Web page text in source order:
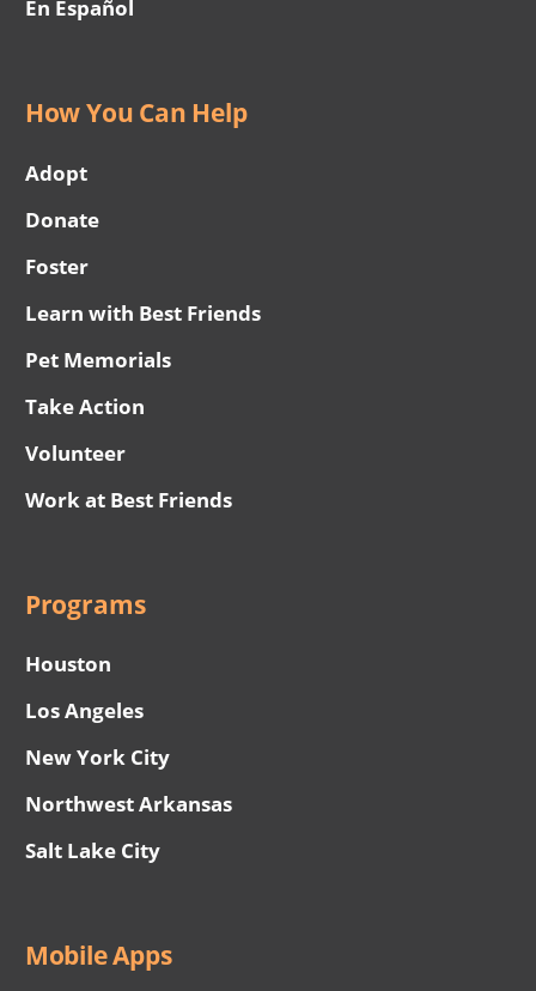
En Español
How You Can Help
Adopt
Donate
Foster
Learn with Best Friends
Pet Memorials
Take Action
Volunteer
Work at Best Friends
Programs
Houston
Los Angeles
New York City
Northwest Arkansas
Salt Lake City
Mobile Apps